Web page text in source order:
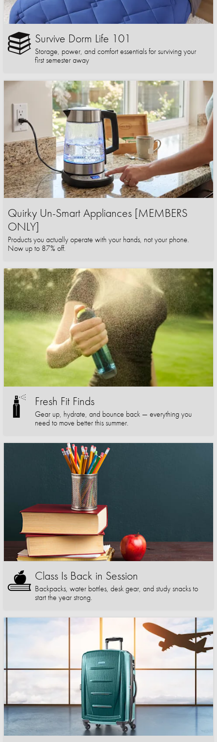
Survive Dorm Life 101
Storage, power, and comfort essentials for surviving your
first semester away
Quirky Un-Smart Appliances [MEMBERS
ONLY]
Products you actually operate with your hands, not your phone.
Now up to 87% off.
Fresh Fit Finds
Gear up, hydrate, and bounce back — everything you
need to move better this summer.
Class Is Back in Session
Backpacks, water bottles, desk gear, and study snacks to
start the year strong.